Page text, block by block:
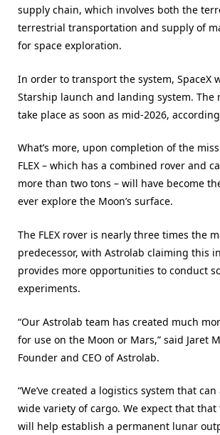
supply chain, which involves both the
terrestrial transportation and supply of
for space exploration.
In order to transport the system, SpaceX
Starship launch and landing system. The
take place as soon as mid-2026,
What’s more, upon completion of the
FLEX – which has a combined rover and
more than two tons – will have become
ever explore the Moon’s surface.
The FLEX rover is nearly three times the
predecessor, with Astrolab claiming this
provides more opportunities to conduct
experiments.
“Our Astrolab team has created much
for use on the Moon or Mars,” said Jaret
Founder and CEO of Astrolab.
“We’ve created a logistics system that
wide variety of cargo. We expect that
will help establish a permanent lunar